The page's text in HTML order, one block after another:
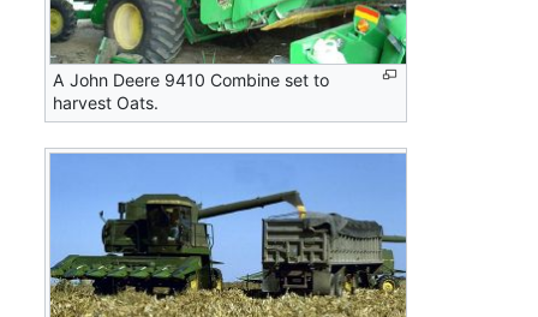
A John Deere 9410 Combine set to
harvest Oats.